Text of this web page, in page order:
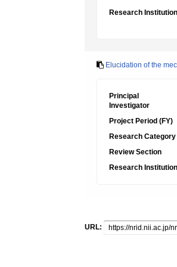
Research Institution
Elucidation of the
Principal
Investigator
Project Period (FY)
Research Category
Review Section
Research Institution
URL: